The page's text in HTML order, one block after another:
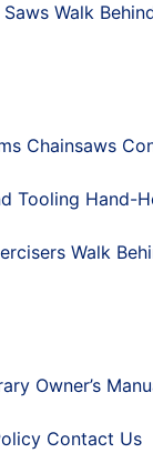
Walk
Chainsaws
Tooling Hand-
Walk
Owner’s
Contact Us